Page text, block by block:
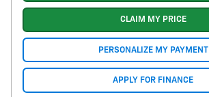
CLAIM MY PRICE
PERSONALIZE MY PAYMENT
APPLY FOR FINANCE